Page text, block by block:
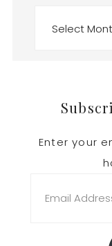
Footer
Enter your
Address